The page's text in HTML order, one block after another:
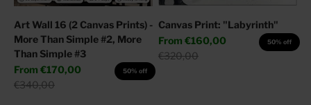
Art Wall 16 (2 Canvas Prints) -
More Than Simple #2, More
Than Simple #3
Sale price
From €170,00
Regular price
€340,00
50% off
Canvas Print: "Labyrinth"
Sale price
From €160,00
Regular price
€320,00
50% off